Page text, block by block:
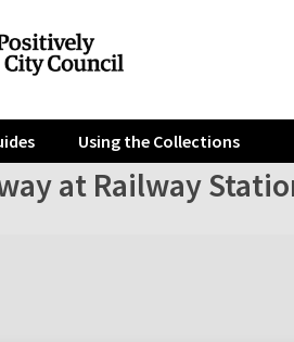
Using the Collections
at Railway